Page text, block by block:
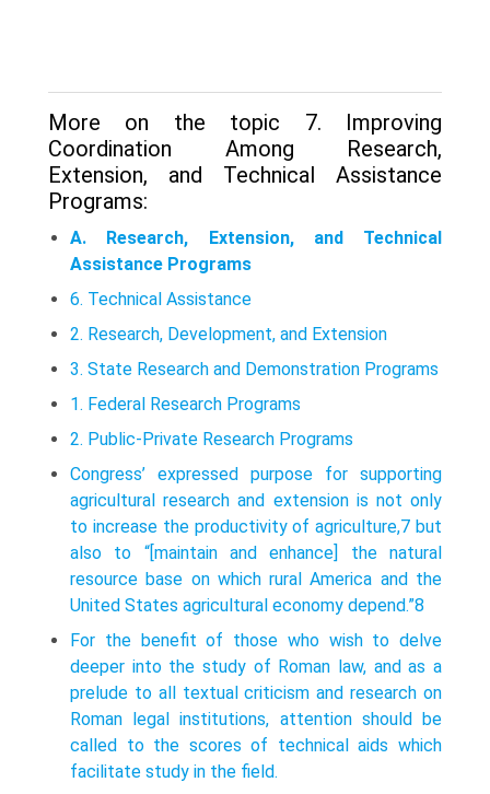
More on the topic 7. Improving
Coordination Among Research,
Extension, and Technical Assistance
Programs:
A. Research, Extension, and Technical
Assistance Programs
6. Technical Assistance
2. Research, Development, and Extension
3. State Research and Demonstration Programs
1. Federal Research Programs
2. Public-Private Research Programs
Congress’ expressed purpose for supporting
agricultural research and extension is not only
to increase the productivity of agriculture,7 but
also to “[maintain and enhance] the natural
resource base on which rural America and the
United States agricultural economy depend.”8
For the benefit of those who wish to delve
deeper into the study of Roman law, and as a
prelude to all textual criticism and research on
Roman legal institutions, attention should be
called to the scores of technical aids which
facilitate study in the field.